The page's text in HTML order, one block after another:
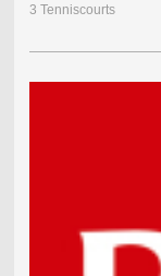
3 Tenniscourts